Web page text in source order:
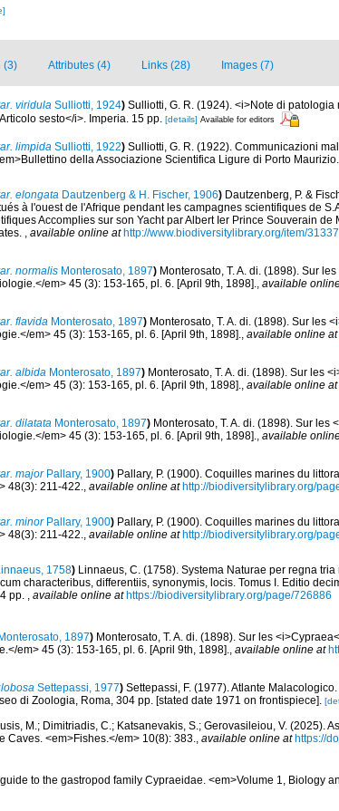
(3) Attributes (4) Links (28) Images (7)
viridula Sulliotti, 1924) Sulliotti, G. R. (1924). <i>Note di patologia
sesto</i>. Imperia. 15 pp. [details] Available for editors
limpida Sulliotti, 1922) Sulliotti, G. R. (1922). Communicazioni
della Associazione Scientifica Ligure di Porto
elongata Dautzenberg & H. Fischer, 1906) Dautzenberg, P. &
à l'ouest de l'Afrique pendant les campagnes scientifiques de
Accomplies sur son Yacht par Albert Ier Prince Souverain de
, available online at http://www.biodiversitylibrary.org/item/31337
normalis Monterosato, 1897) Monterosato, T. A. di. (1898). Sur
em> 45 (3): 153-165, pl. 6. [April 9th, 1898]., available
flavida Monterosato, 1897) Monterosato, T. A. di. (1898). Sur les
em> 45 (3): 153-165, pl. 6. [April 9th, 1898]., available online at
albida Monterosato, 1897) Monterosato, T. A. di. (1898). Sur les
em> 45 (3): 153-165, pl. 6. [April 9th, 1898]., available online at
dilatata Monterosato, 1897) Monterosato, T. A. di. (1898). Sur les
em> 45 (3): 153-165, pl. 6. [April 9th, 1898]., available
majorPallary, 1900) Pallary, P. (1900). Coquilles marines du
48(3): 211-422., available online at http://biodiversitylibrary.org/
minorPallary, 1900) Pallary, P. (1900). Coquilles marines du
48(3): 211-422., available online at http://biodiversitylibrary.org/
1758) Linnaeus, C. (1758). Systema Naturae per regna tria
characteribus, differentiis, synonymis, locis. Tomus I. Editio
pp. , available online at https://biodiversitylibrary.org/page/726886
Monterosato, 1897) Monterosato, T. A. di. (1898). Sur les
em> 45 (3): 153-165, pl. 6. [April 9th, 1898]., available online at
Settepassi, 1977) Settepassi, F. (1977). Atlante
di Zoologia, Roma, 304 pp. [stated date 1971 on frontispiece].
M.; Dimitriadis, C.; Katsanevakis, S.; Gerovasileiou, V. (2025).
Caves. <em>Fishes.</em> 10(8): 383., available online at https://
to the gastropod family Cypraeidae. <em>Volume 1, Biology